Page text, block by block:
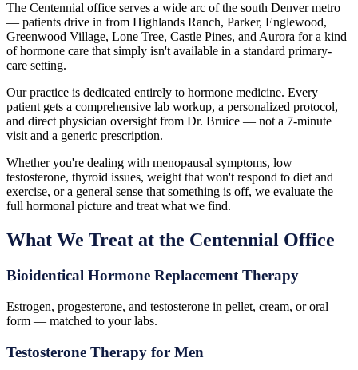
The Centennial office serves a wide arc of the south Denver metro
— patients drive in from Highlands Ranch, Parker, Englewood,
Greenwood Village, Lone Tree, Castle Pines, and Aurora for a kind
of hormone care that simply isn't available in a standard primary-
care setting.
Our practice is dedicated entirely to hormone medicine. Every
patient gets a comprehensive lab workup, a personalized protocol,
and direct physician oversight from Dr. Bruice — not a 7-minute
visit and a generic prescription.
Whether you're dealing with menopausal symptoms, low
testosterone, thyroid issues, weight that won't respond to diet and
exercise, or a general sense that something is off, we evaluate the
full hormonal picture and treat what we find.
What We Treat at the Centennial Office
Bioidentical Hormone Replacement Therapy
Estrogen, progesterone, and testosterone in pellet, cream, or oral
form — matched to your labs.
Testosterone Therapy for Men